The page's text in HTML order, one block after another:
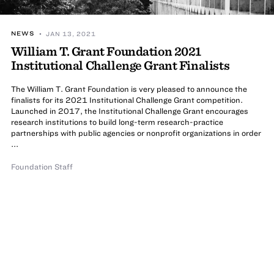
NEWS • JAN 13, 2021
William T. Grant Foundation 2021
Institutional Challenge Grant Finalists
The William T. Grant Foundation is very pleased to announce the
finalists for its 2021 Institutional Challenge Grant competition.
Launched in 2017, the Institutional Challenge Grant encourages
research institutions to build long-term research-practice
partnerships with public agencies or nonprofit organizations in order
...
Foundation Staff